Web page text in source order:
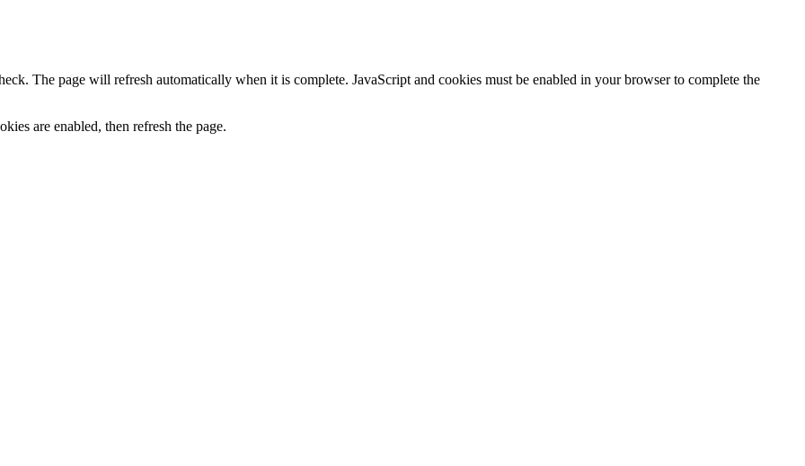
The page will refresh automatically when it is complete. JavaScript and cookies must be enabled in your browser to complete the
are enabled, then refresh the page.